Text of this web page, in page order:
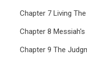
Chapter 7 Living
Chapter 8
Chapter 9 The